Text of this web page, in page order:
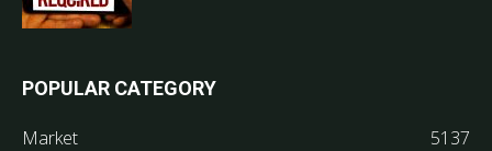
POPULAR CATEGORY
Market
5137